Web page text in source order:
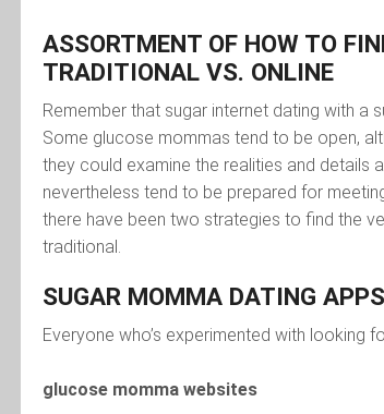
ASSORTMENT OF HOW TO
TRADITIONAL VS. ONLINE
Remember that sugar internet dating with a
Some glucose mommas tend to be open,
they could examine the realities and details
nevertheless tend to be prepared for
there have been two strategies to find the
traditional.
SUGAR MOMMA DATING
Everyone who’s experimented with looking
glucose momma websites